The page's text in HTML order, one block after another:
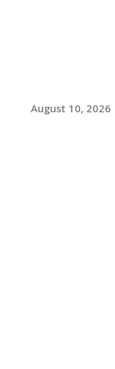
August 10, 2026